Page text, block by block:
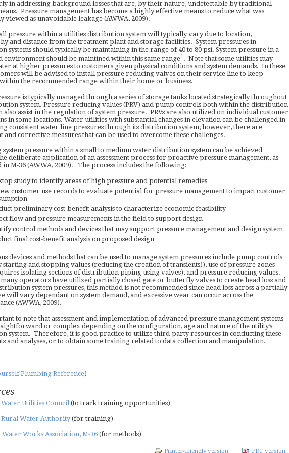
in addressing background losses that are, by their nature, undetectable by traditional
Pressure management has become a highly effective means to reduce what was
viewed as unavoidable leakage (AWWA, 2009).
pressure within a utilities distribution system will typically vary due to location,
and distance from the treatment plant and storage facilities. System pressures in
systems should typically be maintaining in the range of 40 to 80 psi. System pressure in a
environment should be maintined within this same range1 . Note that some utilities may
at higher pressures to customers given physical conditions and system demands. In these
will be advised to install pressure reducing valves on their service line to keep
the recommended range within their home or business.
is typically managed through a series of storage tanks located strategically throughout
system. Pressure reducing values (PRV) and pump controls both within the distribution
also assist in the regulation of system pressure. PRVs are also utilized on individual customer
in some locations. Water utilities with substantial changes in elevation can be challenged in
consistent water line pressures through its distribution system; however, there are
and corrective measures that can be used to overcome these challenges.
system pressure within a small to medium water distribution system can be achieved
deliberate application of an assessment process for proactive pressure management, as
in M-36 (AWWA, 2009). The process includes the following:
study to identify areas of high pressure and potential remedies
customer use records to evaluate potential for pressure management to impact customer
preliminary cost-benefit analysis to characterize economic feasibility
flow and pressure measurements in the field to support design
control methods and devices that may support pressure management and design system
final cost-benefit analysis on proposed design
devices and methods that can be used to manage system pressures include pump controls
starting and stopping values (reducing the creation of transients)), use of pressure zones
isolating sections of distribution piping using valves), and pressure reducing values.
operators have utilized partially closed gate or butterfly valves to create head loss and
system pressures, this method is not recommended since head loss across a partially
will vary dependant on system demand, and excessive wear can occur across the
(AWWA, 2009).
to note that assessment and implementation of advanced pressure management systems
or complex depending on the configuration, age and nature of the utility’s
system. Therefore, it is good practice to utilize third-party resources in conducting these
and analyses, or to obtain some training related to data collection and manipulation.
Plumbing Reference)
Utilities Council (to track training opportunities)
Water Authority(for training)
Works Association, M-36 (for methods)
Printer-friendly version PDF version